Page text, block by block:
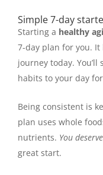
Simple 7-day
Starting a healthy
7-day plan for you.
journey today.
habits to your day for
Being consistent is
plan uses whole
nutrients. You
great start.